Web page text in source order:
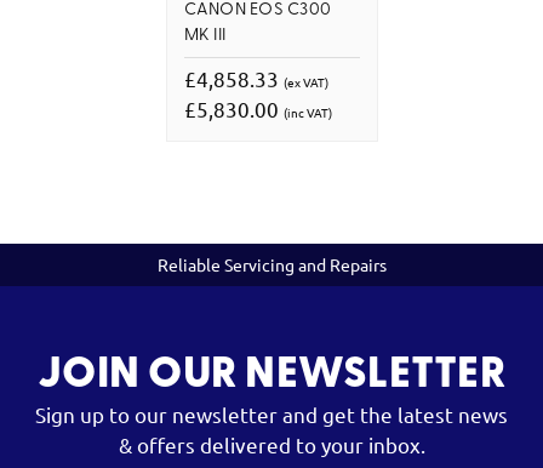
CANON EOS C300
MK III
£4,858.33 (ex VAT)
£5,830.00 (inc VAT)
Reliable Servicing and Repairs
JOIN OUR NEWSLETTER
Sign up to our newsletter and get the latest news
& offers delivered to your inbox.